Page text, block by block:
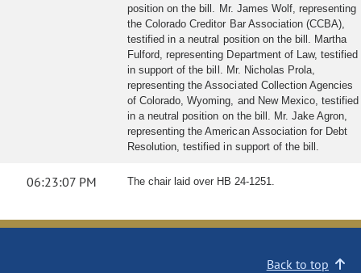
position on the bill. Mr. James Wolf, representing
the Colorado Creditor Bar Association (CCBA),
testified in a neutral position on the bill. Martha
Fulford, representing Department of Law, testified
in support of the bill. Mr. Nicholas Prola,
representing the Associated Collection Agencies
of Colorado, Wyoming, and New Mexico, testified
in a neutral position on the bill. Mr. Jake Agron,
representing the American Association for Debt
Resolution, testified in support of the bill.
06:23:07 PM The chair laid over HB 24-1251.
Back to top